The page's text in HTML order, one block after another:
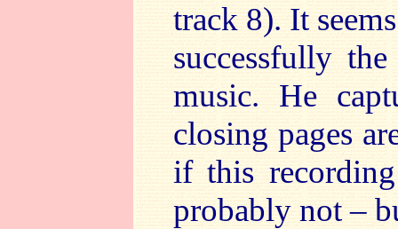
track 8). It
successfully
music. He
closing pages
if this recording
probably not –